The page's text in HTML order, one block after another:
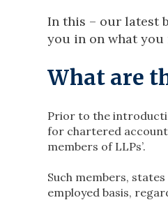
In this – our latest
you in on what you
What are
Prior to the
for chartered
members of LLPs’.
Such members,
employed basis,